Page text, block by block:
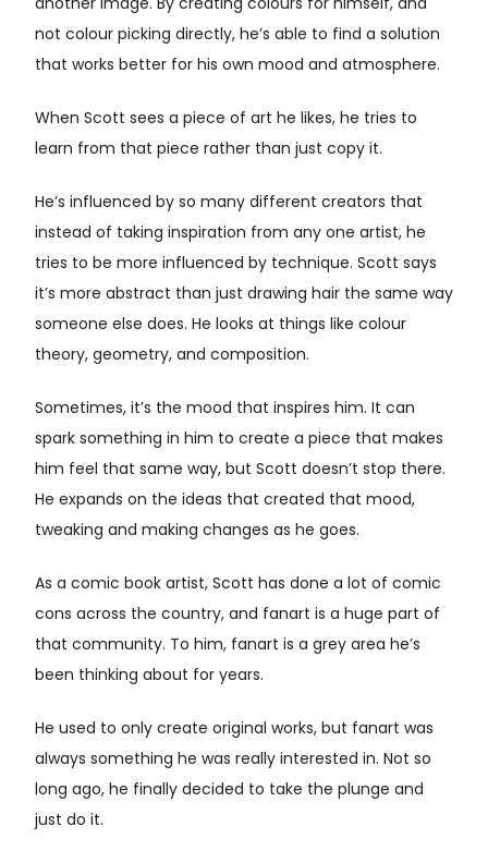
another image. By creating colours for himself, and
not colour picking directly, he’s able to find a solution
that works better for his own mood and atmosphere.
When Scott sees a piece of art he likes, he tries to
learn from that piece rather than just copy it.
He’s influenced by so many different creators that
instead of taking inspiration from any one artist, he
tries to be more influenced by technique. Scott says
it’s more abstract than just drawing hair the same way
someone else does. He looks at things like colour
theory, geometry, and composition.
Sometimes, it’s the mood that inspires him. It can
spark something in him to create a piece that makes
him feel that same way, but Scott doesn’t stop there.
He expands on the ideas that created that mood,
tweaking and making changes as he goes.
As a comic book artist, Scott has done a lot of comic
cons across the country, and fanart is a huge part of
that community. To him, fanart is a grey area he’s
been thinking about for years.
He used to only create original works, but fanart was
always something he was really interested in. Not so
long ago, he finally decided to take the plunge and
just do it.